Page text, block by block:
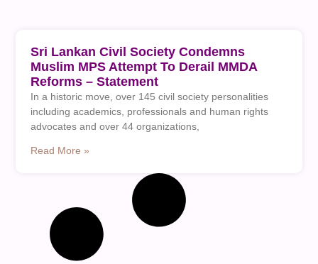
Sri Lankan Civil Society Condemns
Muslim MPS Attempt To Derail MMDA
Reforms – Statement
In a historic move, over 145 civil society personalities
including academics, professionals and human rights
advocates and over 44 organizations,
Read More »